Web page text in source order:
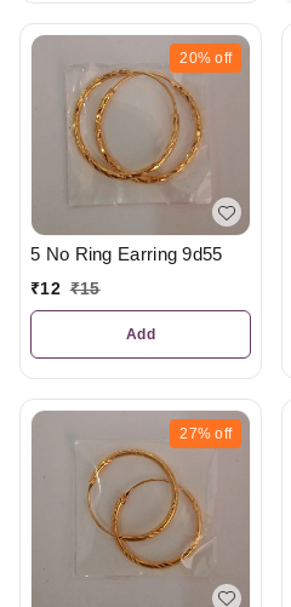
20% off
5 No Ring Earring 9d55
₹12 ₹15
Add
27% off